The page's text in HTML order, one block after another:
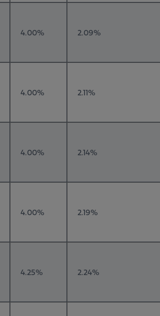
4.00% 2.09%
4.00% 2.11%
4.00% 2.14%
4.00% 2.19%
4.25% 2.24%